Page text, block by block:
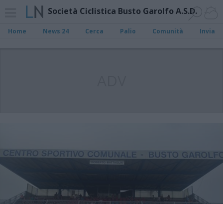
Società Ciclistica Busto Garolfo A.S.D.
Home News 24 Cerca Palio Comunità Invia